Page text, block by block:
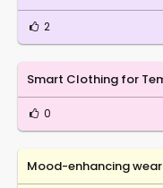
2
Smart Clothing for
0
Mood-enhancing